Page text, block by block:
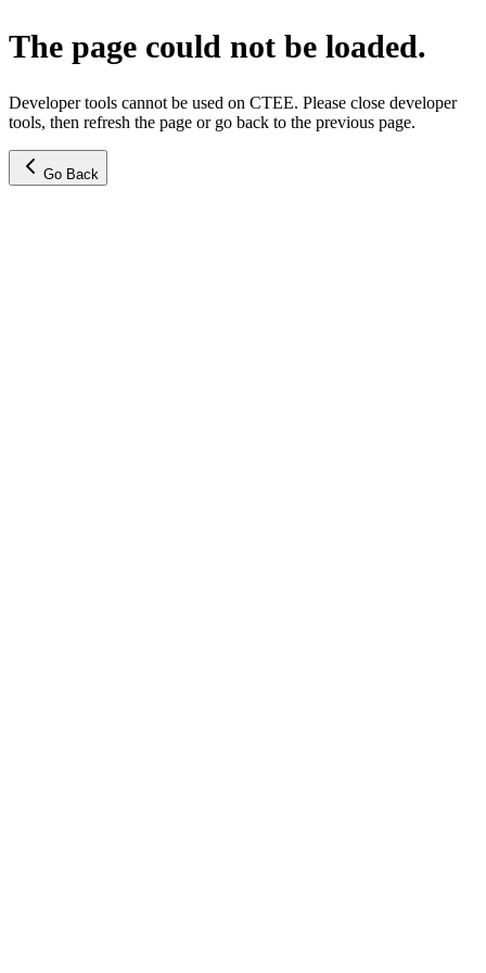
The page could not be loaded.
Developer tools cannot be used on CTEE. Please close developer
tools, then refresh the page or go back to the previous page.
Go Back